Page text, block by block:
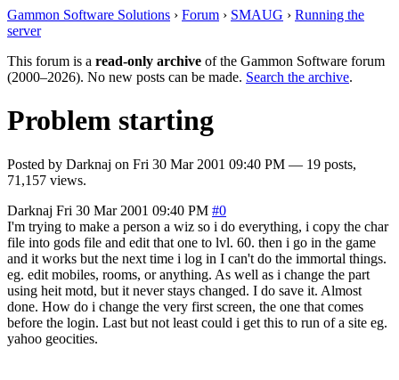
Gammon Software Solutions › Forum › SMAUG › Running the
server
This forum is a read-only archive of the Gammon Software forum
(2000–2026). No new posts can be made. Search the archive.
Problem starting
Posted by Darknaj on Fri 30 Mar 2001 09:40 PM — 19 posts,
71,157 views.
Darknaj Fri 30 Mar 2001 09:40 PM #0
I'm trying to make a person a wiz so i do everything, i copy the char
file into gods file and edit that one to lvl. 60. then i go in the game
and it works but the next time i log in I can't do the immortal things.
eg. edit mobiles, rooms, or anything. As well as i change the part
using heit motd, but it never stays changed. I do save it. Almost
done. How do i change the very first screen, the one that comes
before the login. Last but not least could i get this to run of a site eg.
yahoo geocities.